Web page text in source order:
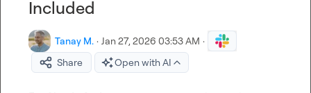
Included
Tanay M. · Jan 27, 2026 03:53 AM ·
Share
Open with AI